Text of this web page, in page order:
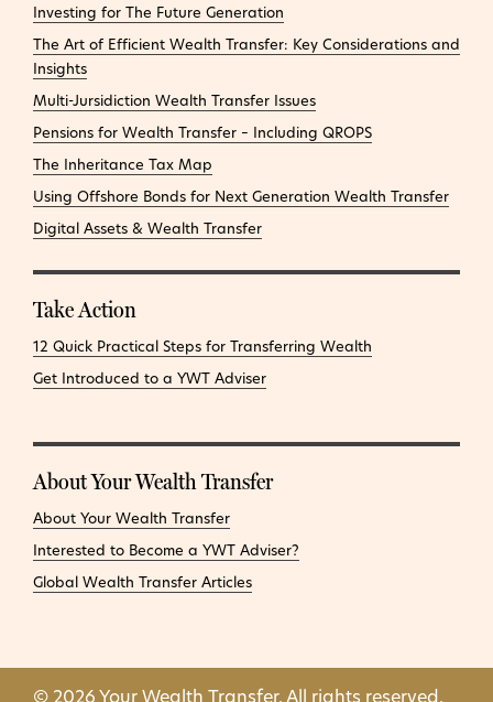
Investing for The Future Generation
The Art of Efficient Wealth Transfer: Key Considerations and
Insights
Multi-Jursidiction Wealth Transfer Issues
Pensions for Wealth Transfer – Including QROPS
The Inheritance Tax Map
Using Offshore Bonds for Next Generation Wealth Transfer
Digital Assets & Wealth Transfer
Take Action
12 Quick Practical Steps for Transferring Wealth
Get Introduced to a YWT Adviser
About Your Wealth Transfer
About Your Wealth Transfer
Interested to Become a YWT Adviser?
Global Wealth Transfer Articles